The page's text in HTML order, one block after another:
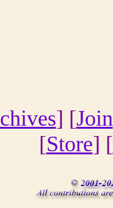
] [Join
[Store] [